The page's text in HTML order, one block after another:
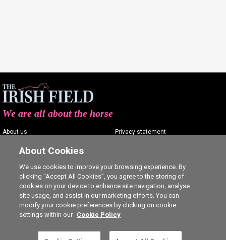
We are all about the horse
About us
Contact us
Careers
Privacy statement
Commenting policy
Cookie Settings
About Cookies
We use cookies to improve your browsing experience. By
clicking “Accept All Cookies”, you agree to the storing of
cookies on your device to enhance site navigation, analyse
site usage, and assist in our marketing efforts. You can
modify your cookie preferences by clicking on cookie
settings within our Cookie Policy